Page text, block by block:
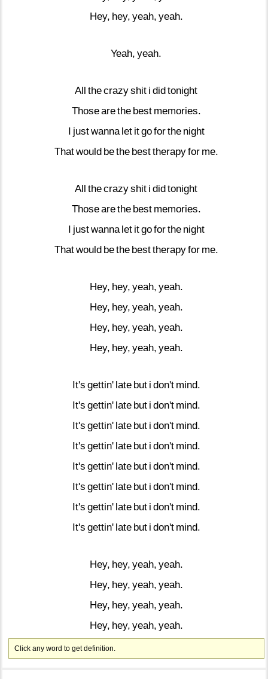
Hey, hey, yeah, yeah.
Yeah, yeah.
All thecrazyshit i didtonight
Thosearethe best memories.
I justwanna let itgoforthe night
Thatwould bethe besttherapyfor me.
All thecrazyshit i didtonight
Thosearethe best memories.
I justwanna let itgoforthe night
Thatwould bethe besttherapyfor me.
Hey, hey, yeah, yeah.
Hey, hey, yeah, yeah.
Hey, hey, yeah, yeah.
Hey, hey, yeah, yeah.
It's gettin' late but i don't mind.
It's gettin' late but i don't mind.
It's gettin' late but i don't mind.
It's gettin' late but i don't mind.
It's gettin' late but i don't mind.
It's gettin' late but i don't mind.
It's gettin' late but i don't mind.
It's gettin' late but i don't mind.
Hey, hey, yeah, yeah.
Hey, hey, yeah, yeah.
Hey, hey, yeah, yeah.
Hey, hey, yeah, yeah.
Click any word to get definition.